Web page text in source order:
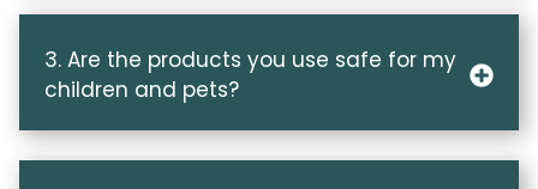
3. Are the products you use safe for my
children and pets?